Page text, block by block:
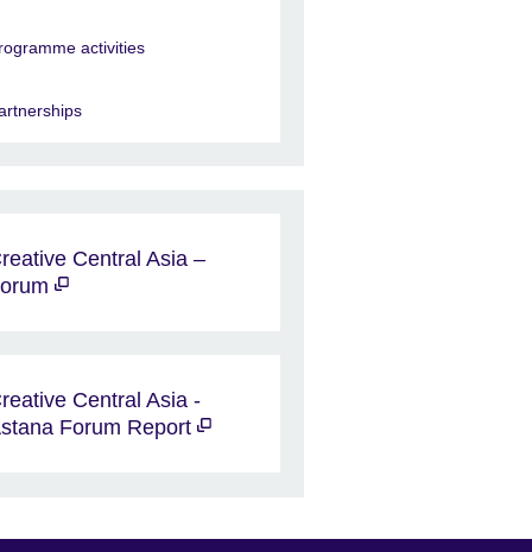
activities
Central Asia –
Central Asia -
Forum Report